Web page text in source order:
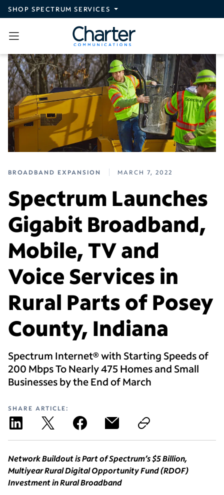
Skip to main content
SHOP SPECTRUM SERVICES
BROADBAND EXPANSION MARCH 7, 2022
Spectrum Launches
Gigabit Broadband,
Mobile, TV and
Voice Services in
Rural Parts of Posey
County, Indiana
Spectrum Internet® with Starting Speeds of
200 Mbps To Nearly 475 Homes and Small
Businesses by the End of March
SHARE ARTICLE:
Network Buildout is Part of Spectrum’s $5 Billion,
Multiyear Rural Digital Opportunity Fund (RDOF)
Investment in Rural Broadband